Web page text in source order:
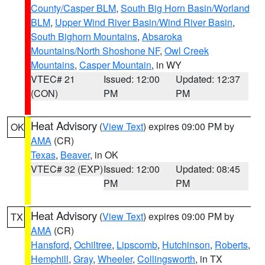
County/Casper BLM, South Big Horn Basin/Worland
BLM, Upper Wind River Basin/Wind River Basin,
South Bighorn Mountains, Absaroka
Mountains/North Shoshone NF, Owl Creek
Mountains, Casper Mountain, in WY
VTEC# 21
(CON)
Issued: 12:00
PM
Updated: 12:37
PM
OK Heat Advisory (View Text) expires 09:00 PM by
AMA (CR)
Texas, Beaver, in OK
VTEC# 32 (EXP)Issued: 12:00
PM
Updated: 08:45
PM
TX Heat Advisory (View Text) expires 09:00 PM by
AMA (CR)
Hansford, Ochiltree, Lipscomb, Hutchinson, Roberts,
Hemphill, Gray, Wheeler, Collingsworth, in TX